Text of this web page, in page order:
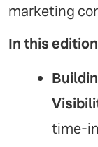
marketing
In this
time-